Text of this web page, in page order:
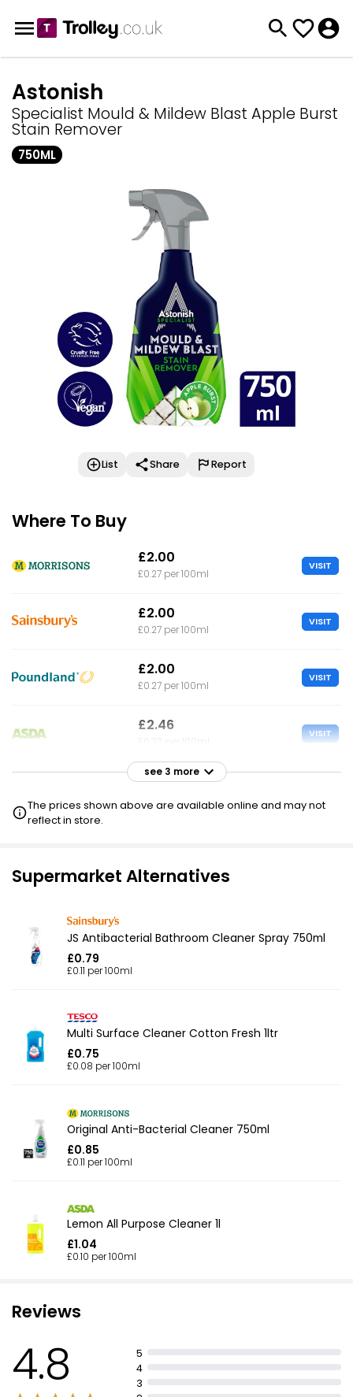
Astonish
Specialist Mould & Mildew Blast Apple Burst
Stain Remover
750ML
List Share Report
Where To Buy
£2.00
£0.27 per 100ml
VISIT
£2.00
£0.27 per 100ml
VISIT
£2.00
£0.27 per 100ml
VISIT
£2.46 VISIT
£2.50
see 3 more
The prices shown above are available online and may not
reflect in store.
Supermarket Alternatives
JS Antibacterial Bathroom Cleaner Spray 750ml
£0.79
£0.11 per 100ml
Multi Surface Cleaner Cotton Fresh 1ltr
£0.75
£0.08 per 100ml
Original Anti-Bacterial Cleaner 750ml
£0.85
£0.11 per 100ml
Lemon All Purpose Cleaner 1l
£1.04
£0.10 per 100ml
Reviews
4.8
5
4
3